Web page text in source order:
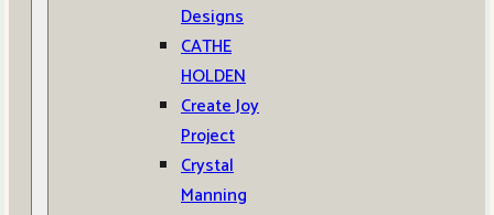
Designs
CATHE
HOLDEN
Create Joy
Project
Crystal
Manning